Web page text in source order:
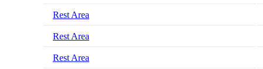
Rest Area
Rest Area
Rest Area